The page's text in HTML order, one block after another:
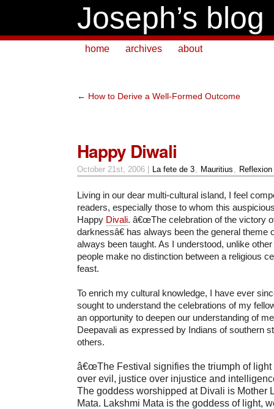
Joseph’s blog
home archives about
← How to Derive a Well-Formed Outcome
Happy Diwali
October 21st, 2006 | La fete de 3 Mauritius Reflexion
Living in our dear multi-cultural island, I feel
readers, especially those to whom this
Happy Divali. â€œThe celebration of the victory
darknessâ€ has always been the general theme
always been taught. As I understood, unlike
people make no distinction between a religious
feast.
To enrich my cultural knowledge, I have ever
sought to understand the celebrations of my
an opportunity to deepen our understanding of
Deepavali as expressed by Indians of southern
others.
â€œThe Festival signifies the triumph of light
over evil, justice over injustice and
The goddess worshipped at Divali is Mother
Mata. Lakshmi Mata is the goddess of light,